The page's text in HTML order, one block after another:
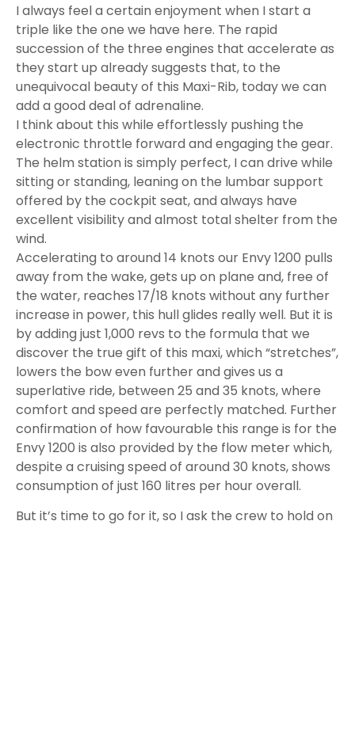
I always feel a certain enjoyment when I start a
triple like the one we have here. The rapid
succession of the three engines that accelerate as
they start up already suggests that, to the
unequivocal beauty of this Maxi-Rib, today we can
add a good deal of adrenaline.
I think about this while effortlessly pushing the
electronic throttle forward and engaging the gear.
The helm station is simply perfect, I can drive while
sitting or standing, leaning on the lumbar support
offered by the cockpit seat, and always have
excellent visibility and almost total shelter from the
wind.
Accelerating to around 14 knots our Envy 1200 pulls
away from the wake, gets up on plane and, free of
the water, reaches 17/18 knots without any further
increase in power, this hull glides really well. But it is
by adding just 1,000 revs to the formula that we
discover the true gift of this maxi, which “stretches”,
lowers the bow even further and gives us a
superlative ride, between 25 and 35 knots, where
comfort and speed are perfectly matched. Further
confirmation of how favourable this range is for the
Envy 1200 is also provided by the flow meter which,
despite a cruising speed of around 30 knots, shows
consumption of just 160 litres per hour overall.
But it’s time to go for it, so I ask the crew to hold on